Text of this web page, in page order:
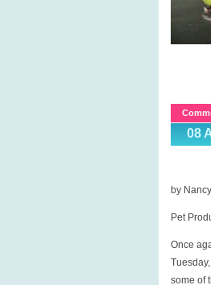
08
by
Pet
Once
some of